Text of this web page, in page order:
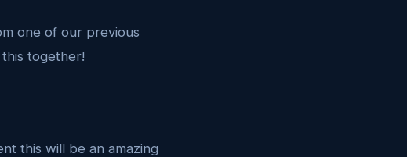
one of our previous
together!
this will be an amazing